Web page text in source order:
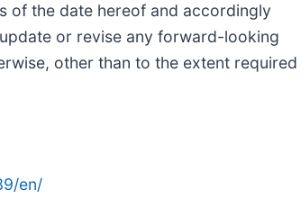
of the date hereof and accordingly
or revise any forward-looking
other than to the extent required
en/